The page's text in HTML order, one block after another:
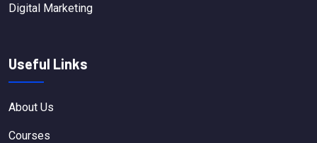
Digital Marketing
Useful Links
About Us
Courses